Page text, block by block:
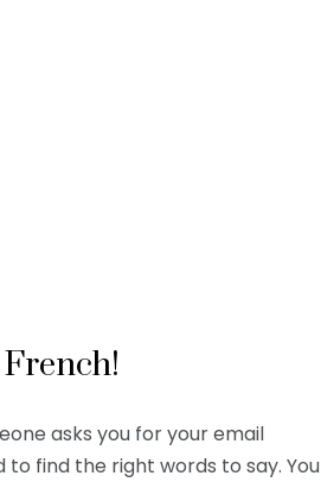
asks you for your email
to find the right words to say. You